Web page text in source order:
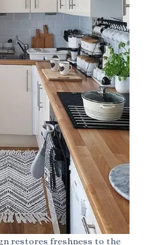
restores freshness to the